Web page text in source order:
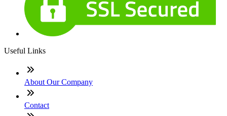
Useful Links
About Our Company
Contact